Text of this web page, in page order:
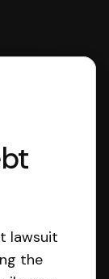
lawsuit
the